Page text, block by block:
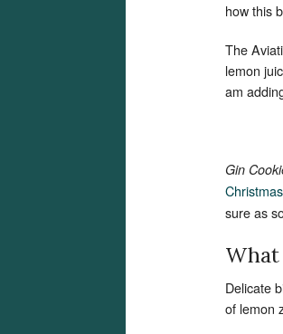
how this
The
lemon
am
Gin
sure as
What
Delicate
of lemon